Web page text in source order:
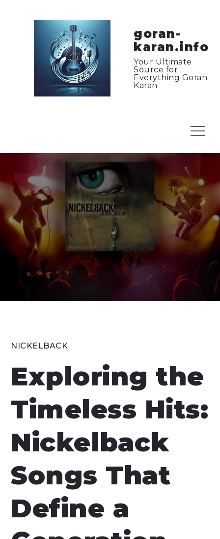
goran-
karan.info
Your Ultimate
Source for
Everything Goran
Karan
Menu
NICKELBACK
Exploring the
Timeless Hits:
Nickelback
Songs That
Define a